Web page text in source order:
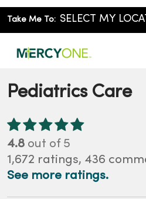
Take Me To:
Pediatrics Care
4.8 out of 5
1,672 ratings, 436
See more ratings.